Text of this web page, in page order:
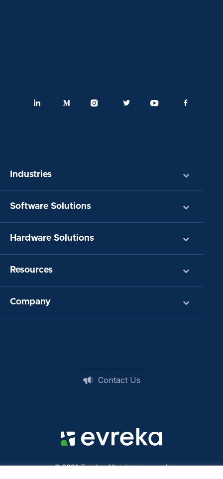
Industries
Software Solutions
Hardware Solutions
Resources
Company
Contact Us
© 2026 Evreka. All rights reserved